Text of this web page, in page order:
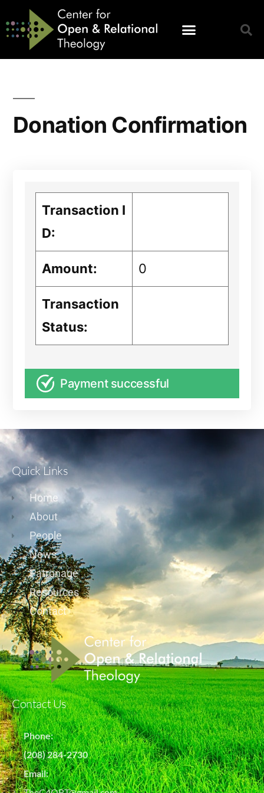
Donation Confirmation
Transaction I
D:
Amount: 0
Transaction
Status:
Payment successful
Quick Links
Home
About
People
News
Patronage
Resources
Contact
Contact Us
Phone:
(208) 284-2730
Email: